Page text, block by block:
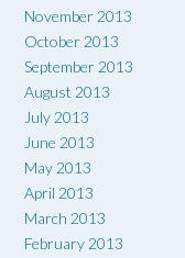
November 2013
October 2013
September 2013
August 2013
July 2013
June 2013
May 2013
April 2013
March 2013
February 2013